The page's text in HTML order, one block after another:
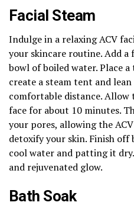
Facial Steam
Indulge in a relaxing ACV
your skincare routine. Add a
bowl of boiled water. Place
create a steam tent and
comfortable distance. Allow
face for about 10 minutes.
your pores, allowing the
detoxify your skin. Finish
cool water and patting it
and rejuvenated glow.
Bath Soak